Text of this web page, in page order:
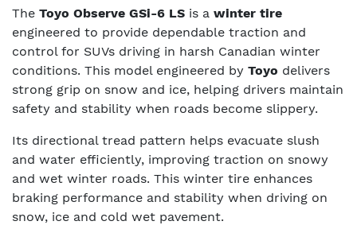
The Toyo Observe GSi-6 LS is a winter tire
engineered to provide dependable traction and
control for SUVs driving in harsh Canadian winter
conditions. This model engineered by Toyo delivers
strong grip on snow and ice, helping drivers maintain
safety and stability when roads become slippery.
Its directional tread pattern helps evacuate slush
and water efficiently, improving traction on snowy
and wet winter roads. This winter tire enhances
braking performance and stability when driving on
snow, ice and cold wet pavement.